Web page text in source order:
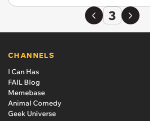
3
CHANNELS
I Can Has
FAIL Blog
Memebase
Animal Comedy
Geek Universe